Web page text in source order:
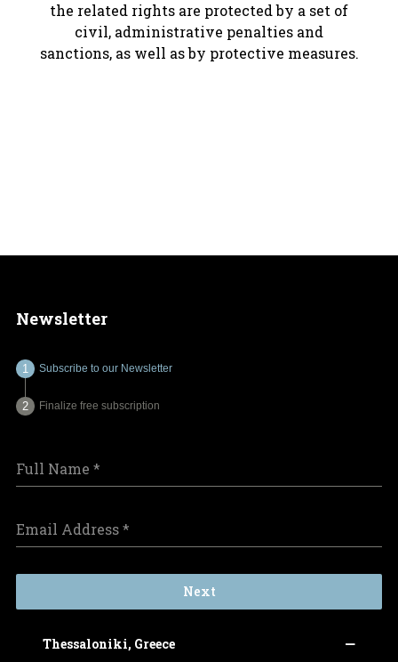
the related rights are protected by a set of
civil, administrative penalties and
sanctions, as well as by protective measures.
Newsletter
Subscribe to our Newsletter
Finalize free subscription
Full Name *
Email Address*
Next
Thessaloniki, Greece